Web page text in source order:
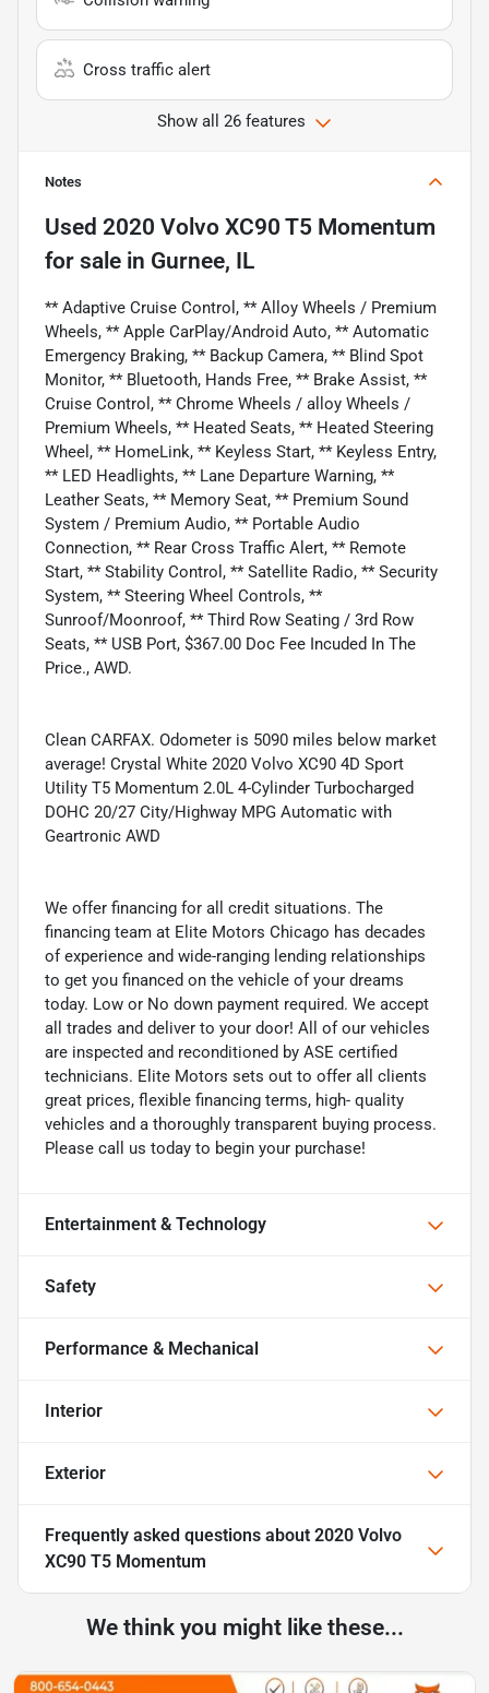
Cross traffic alert
Show all 26 features
Notes
Used 2020 Volvo XC90 T5 Momentum
for sale in Gurnee, IL
** Adaptive Cruise Control, ** Alloy Wheels / Premium
Wheels, ** Apple CarPlay/Android Auto, ** Automatic
Emergency Braking, ** Backup Camera, ** Blind Spot
Monitor, ** Bluetooth, Hands Free, ** Brake Assist, **
Cruise Control, ** Chrome Wheels / alloy Wheels /
Premium Wheels, ** Heated Seats, ** Heated Steering
Wheel, ** HomeLink, ** Keyless Start, ** Keyless Entry,
** LED Headlights, ** Lane Departure Warning, **
Leather Seats, ** Memory Seat, ** Premium Sound
System / Premium Audio, ** Portable Audio
Connection, ** Rear Cross Traffic Alert, ** Remote
Start, ** Stability Control, ** Satellite Radio, ** Security
System, ** Steering Wheel Controls, **
Sunroof/Moonroof, ** Third Row Seating / 3rd Row
Seats, ** USB Port, $367.00 Doc Fee Incuded In The
Price., AWD.
Clean CARFAX. Odometer is 5090 miles below market
average! Crystal White 2020 Volvo XC90 4D Sport
Utility T5 Momentum 2.0L 4-Cylinder Turbocharged
DOHC 20/27 City/Highway MPG Automatic with
Geartronic AWD
We offer financing for all credit situations. The
financing team at Elite Motors Chicago has decades
of experience and wide-ranging lending relationships
to get you financed on the vehicle of your dreams
today. Low or No down payment required. We accept
all trades and deliver to your door! All of our vehicles
are inspected and reconditioned by ASE certified
technicians. Elite Motors sets out to offer all clients
great prices, flexible financing terms, high- quality
vehicles and a thoroughly transparent buying process.
Please call us today to begin your purchase!
Entertainment & Technology
Safety
Performance & Mechanical
Interior
Exterior
Frequently asked questions about 2020 Volvo
XC90 T5 Momentum
We think you might like these...